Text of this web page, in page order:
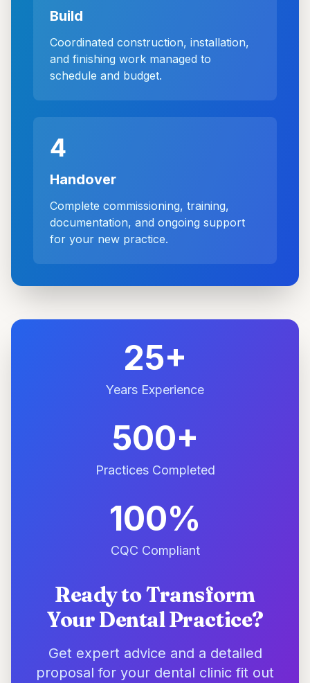
Build
Coordinated construction, installation,
and finishing work managed to
schedule and budget.
4
Handover
Complete commissioning, training,
documentation, and ongoing support
for your new practice.
25+
Years Experience
500+
Practices Completed
100%
CQC Compliant
Ready to Transform
Your Dental Practice?
Get expert advice and a detailed
proposal for your dental clinic fit out